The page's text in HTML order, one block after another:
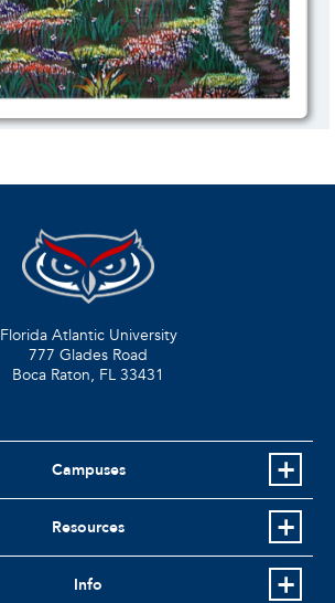
Florida Atlantic University
777 Glades Road
Boca Raton, FL 33431
Campuses
Resources
Info